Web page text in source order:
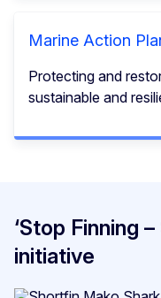
Marine Action
Protecting and
sustainable and
‘Stop Finning
initiative